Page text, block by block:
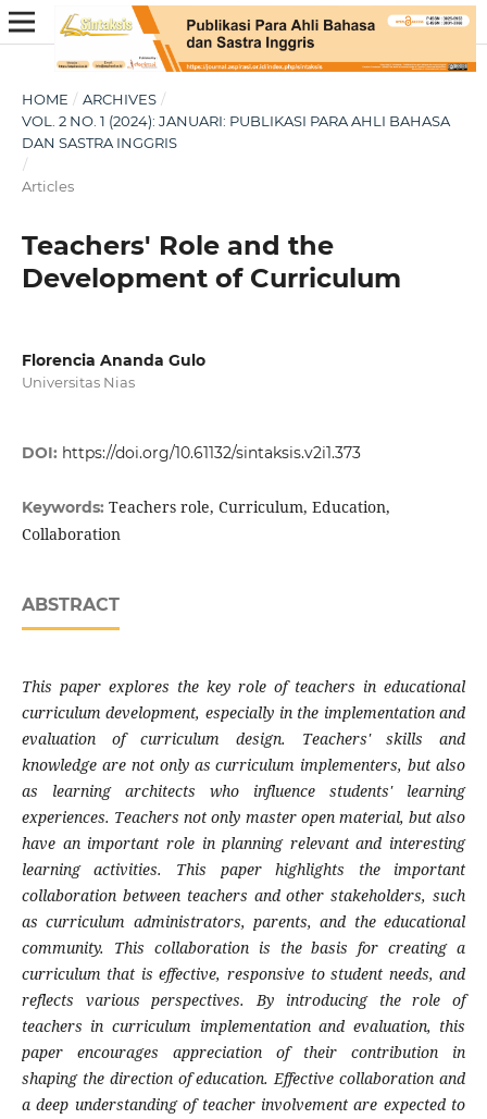
HOME / ARCHIVES /
VOL. 2 NO. 1 (2024): JANUARI: PUBLIKASI PARA AHLI BAHASA
DAN SASTRA INGGRIS
/
Articles
Teachers' Role and the
Development of Curriculum
Florencia Ananda Gulo
Universitas Nias
DOI: https://doi.org/10.61132/sintaksis.v2i1.373
Keywords: Teachers role, Curriculum, Education,
Collaboration
ABSTRACT
This paper explores the key role of teachers in educational
curriculum development, especially in the implementation and
evaluation of curriculum design. Teachers' skills and
knowledge are not only as curriculum implementers, but also
as learning architects who influence students' learning
experiences. Teachers not only master open material, but also
have an important role in planning relevant and interesting
learning activities. This paper highlights the important
collaboration between teachers and other stakeholders, such
as curriculum administrators, parents, and the educational
community. This collaboration is the basis for creating a
curriculum that is effective, responsive to student needs, and
reflects various perspectives. By introducing the role of
teachers in curriculum implementation and evaluation, this
paper encourages appreciation of their contribution in
shaping the direction of education. Effective collaboration and
a deep understanding of teacher involvement are expected to